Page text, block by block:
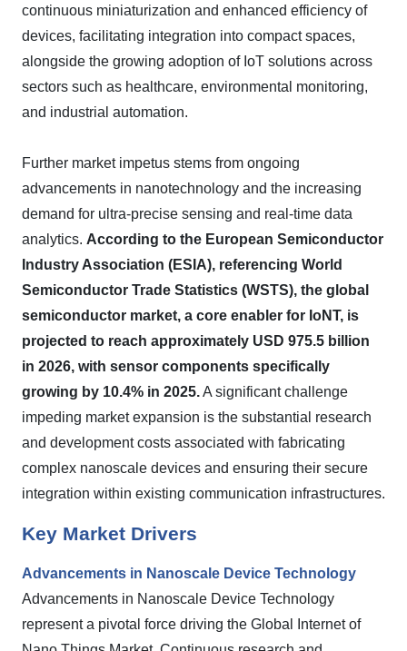
continuous miniaturization and enhanced efficiency of
devices, facilitating integration into compact spaces,
alongside the growing adoption of IoT solutions across
sectors such as healthcare, environmental monitoring,
and industrial automation.
Further market impetus stems from ongoing
advancements in nanotechnology and the increasing
demand for ultra-precise sensing and real-time data
analytics. According to the European Semiconductor
Industry Association (ESIA), referencing World
Semiconductor Trade Statistics (WSTS), the global
semiconductor market, a core enabler for IoNT, is
projected to reach approximately USD 975.5 billion
in 2026, with sensor components specifically
growing by 10.4% in 2025.A significant challenge
impeding market expansion is the substantial research
and development costs associated with fabricating
complex nanoscale devices and ensuring their secure
integration within existing communication infrastructures.
Key Market Drivers
Advancements in Nanoscale Device Technology
Advancements in Nanoscale Device Technology
represent a pivotal force driving the Global Internet of